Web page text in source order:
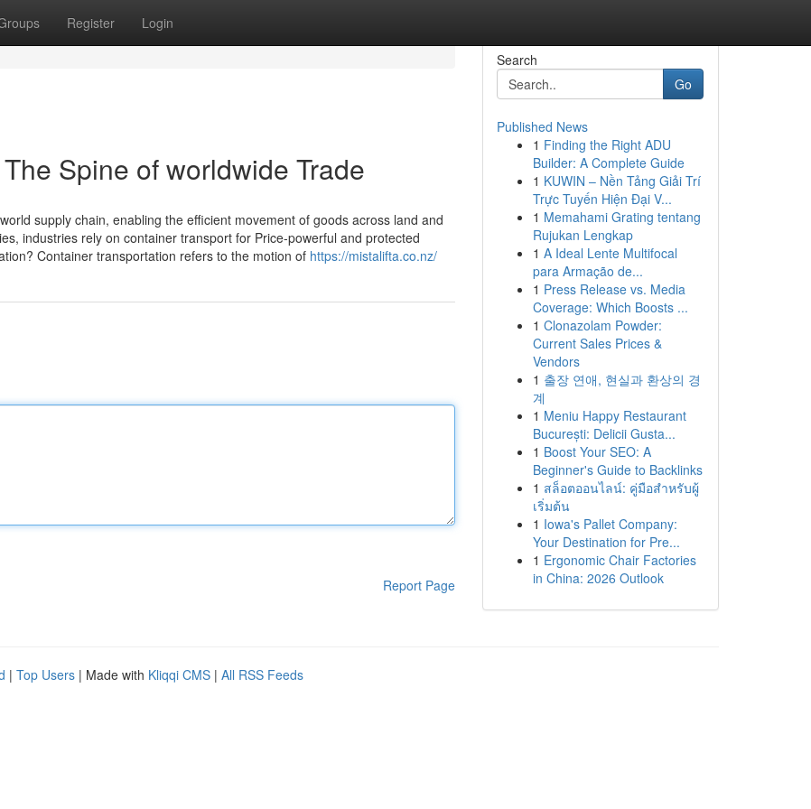
Register Login
Spine of worldwide Trade
supply chain, enabling the efficient movement of goods across land and
industries rely on container transport for Price-powerful and protected
Container transportation refers to the motion of https://mistalifta.co.nz/
Report Page
Search
Go
Published News
1 Finding the Right ADU
Builder: A Complete Guide
1 KUWIN – Nền Tảng Giải Trí
Trực Tuyến Hiện Đại V...
1 Memahami Grating tentang
Rujukan Lengkap
1 A Ideal Lente Multifocal
para Armação de...
1 Press Release vs. Media
Coverage: Which Boosts ...
1 Clonazolam Powder:
Current Sales Prices &
Vendors
1 출장 연애, 현실과 환상의 경
계
1 Meniu Happy Restaurant
București: Delicii Gusta...
1 Boost Your SEO: A
Beginner's Guide to Backlinks
1 สล็อตออนไลน์: คู่มือสำหรับผู้
เริ่มต้น
1 Iowa's Pallet Company:
Your Destination for Pre...
1 Ergonomic Chair Factories
in China: 2026 Outlook
| Top Users | Made with Kliqqi CMS | All RSS Feeds